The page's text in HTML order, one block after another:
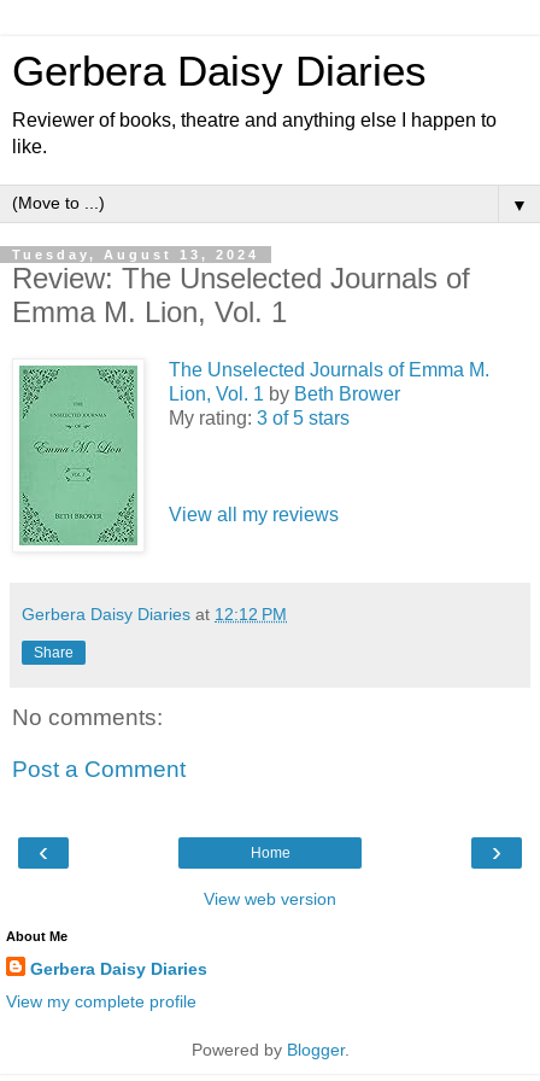
Gerbera Daisy Diaries
Reviewer of books, theatre and anything else I happen to
like.
▼
Tuesday, August 13, 2024
Review: The Unselected Journals of
Emma M. Lion, Vol. 1
The Unselected Journals of Emma M.
Lion, Vol. 1 by Beth Brower
My rating: 3 of 5 stars
View all my reviews
Gerbera Daisy Diaries at 12:12 PM
Share
No comments:
Post a Comment
‹ ›
Home
View web version
About Me
Gerbera Daisy Diaries
View my complete profile
Powered by Blogger.